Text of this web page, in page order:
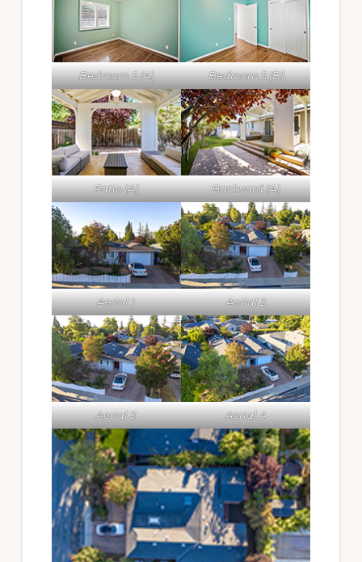
Bedroom 5 (A) Bedroom 5 (B)
Patio (A) Backyard (A)
Aerial 1 Aerial 2
Aerial 3 Aerial 4